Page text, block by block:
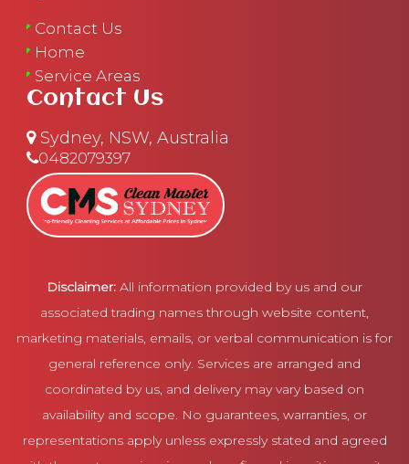
Contact Us
Home
Service Areas
Contact Us
Sydney, NSW, Australia
0482079397
Disclaimer: All information provided by us and our
associated trading names through website content,
marketing materials, emails, or verbal communication is for
general reference only. Services are arranged and
coordinated by us, and delivery may vary based on
availability and scope. No guarantees, warranties, or
representations apply unless expressly stated and agreed